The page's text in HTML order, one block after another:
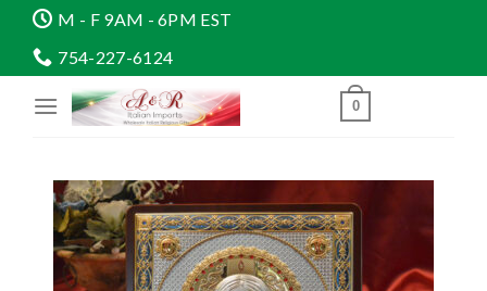
content
M - F 9AM - 6PM EST
754-227-6124
0